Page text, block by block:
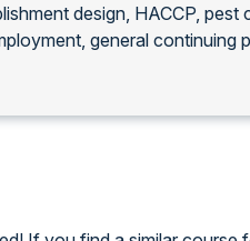
design, HACCP,
general continuing